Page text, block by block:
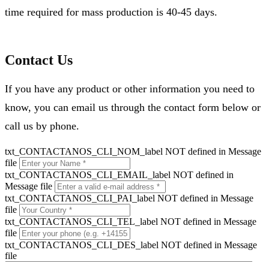
time required for mass production is 40-45 days.
Contact Us
If you have any product or other information you need to
know, you can email us through the contact form below or
call us by phone.
txt_CONTACTANOS_CLI_NOM_label NOT defined in Message
file
txt_CONTACTANOS_CLI_EMAIL_label NOT defined in
Message file
txt_CONTACTANOS_CLI_PAI_label NOT defined in Message
file
txt_CONTACTANOS_CLI_TEL_label NOT defined in Message
file
txt_CONTACTANOS_CLI_DES_label NOT defined in Message
file